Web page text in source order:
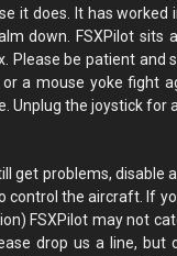
it does. It has worked
down. FSXPilot sits
Please be patient and
or a mouse yoke fight
Unplug the joystick for
get problems, disable
control the aircraft. If
FSXPilot may not
drop us a line,